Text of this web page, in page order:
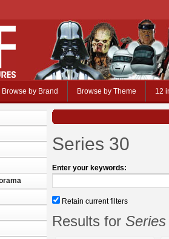
Browse by Brand Browse by Theme 12
Series 30
Enter your keywords:
Retain current filters
Results for